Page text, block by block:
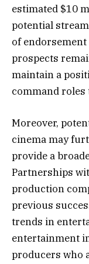
estimated $10
potential
of
prospects
maintain a
command
Moreover,
cinema may
provide a
Partnerships
production
previous
trends in
entertainment
producers who